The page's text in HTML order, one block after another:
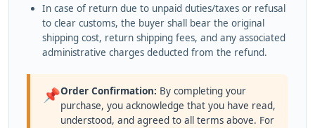
In case of return due to unpaid duties/taxes or refusal
to clear customs, the buyer shall bear the original
shipping cost, return shipping fees, and any associated
administrative charges deducted from the refund.
📌Order Confirmation: By completing your
purchase, you acknowledge that you have read,
understood, and agreed to all terms above. For